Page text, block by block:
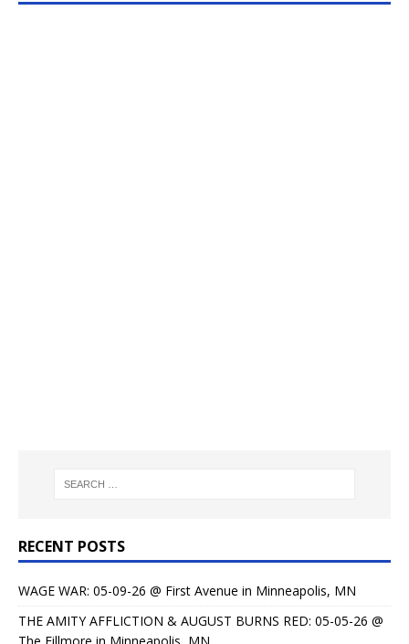
RECENT POSTS
WAGE WAR: 05-09-26 @ First Avenue in Minneapolis, MN
THE AMITY AFFLICTION & AUGUST BURNS RED: 05-05-26 @